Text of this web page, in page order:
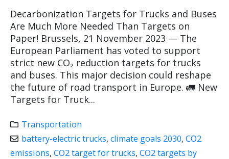
Decarbonization Targets for Trucks and Buses
Are Much More Needed Than Targets on
Paper! Brussels, 21 November 2023 — The
European Parliament has voted to support
strict new CO₂ reduction targets for trucks
and buses. This major decision could reshape
the future of road transport in Europe. 🚛 New
Targets for Truck...
Transportation
battery-electric trucks,climate goals 2030,CO2
emissions, CO2 target for trucks, CO2 targets by